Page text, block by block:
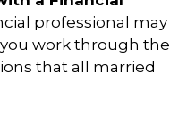
professional may
work through the
that all married